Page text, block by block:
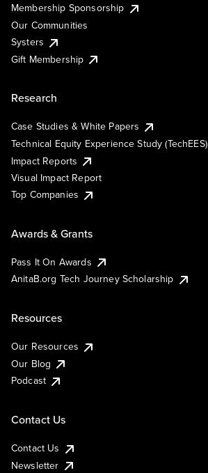
Membership Sponsorship
Our Communities
Systers
Gift Membership
Research
Case Studies & White Papers
Technical Equity Experience Study (TechEES)
Impact Reports
Visual Impact Report
Top Companies
Awards & Grants
Pass It On Awards
AnitaB.org Tech Journey Scholarship
Resources
Our Resources
Our Blog
Podcast
Contact Us
Contact Us
Newsletter